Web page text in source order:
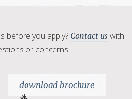
before you apply? Contact us with
or concerns.
download brochure